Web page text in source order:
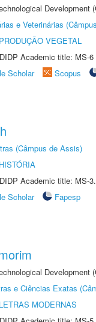
Development
e Veterinárias
VEGETAL
Academic title: MS-6
Scholar Scopus
(Câmpus de Assis)
Academic title: MS-
Scholar
Fapesp
Development
e Ciências Exatas
MODERNAS